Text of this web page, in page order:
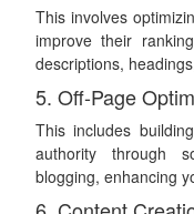
This involves
improve their
descriptions,
5. Off-Page
This includes
authority through
blogging, enhancing